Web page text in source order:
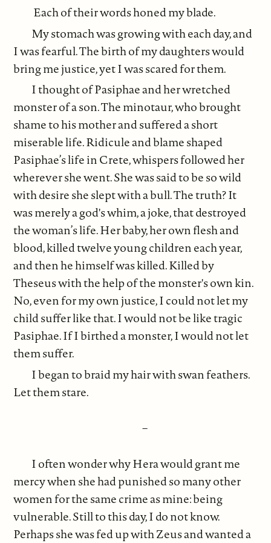
Each of their words honed my blade.
My stomach was growing with each day, and
I was fearful. The birth of my daughters would
bring me justice, yet I was scared for them.
I thought of Pasiphae and her wretched
monster of a son. The minotaur, who brought
shame to his mother and suffered a short
miserable life. Ridicule and blame shaped
Pasiphae’s life in Crete, whispers followed her
wherever she went. She was said to be so wild
with desire she slept with a bull. The truth? It
was merely a god's whim, a joke, that destroyed
the woman’s life. Her baby, her own flesh and
blood, killed twelve young children each year,
and then he himself was killed. Killed by
Theseus with the help of the monster's own kin.
No, even for my own justice, I could not let my
child suffer like that. I would not be like tragic
Pasiphae. If I birthed a monster, I would not let
them suffer.
I began to braid my hair with swan feathers.
Let them stare.
–
I often wonder why Hera would grant me
mercy when she had punished so many other
women for the same crime as mine: being
vulnerable. Still to this day, I do not know.
Perhaps she was fed up with Zeus and wanted a